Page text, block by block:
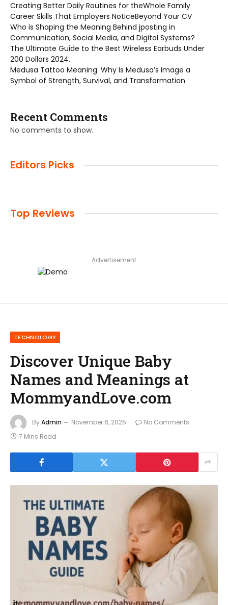
Creating Better Daily Routines for theWhole Family
Career Skills That Employers NoticeBeyond Your CV
Who is Shaping the Meaning Behind jposting in
Communication, Social Media, and Digital Systems?
The Ultimate Guide to the Best Wireless Earbuds Under
200 Dollars 2024.
Medusa Tattoo Meaning: Why Is Medusa’s Image a
Symbol of Strength, Survival, and Transformation
Recent Comments
No comments to show.
Editors Picks
Top Reviews
Advertisement
TECHNOLOGY
Discover Unique Baby
Names and Meanings at
MommyandLove.com
ByAdmin November 6, 2025
No Comments
7 Mins Read